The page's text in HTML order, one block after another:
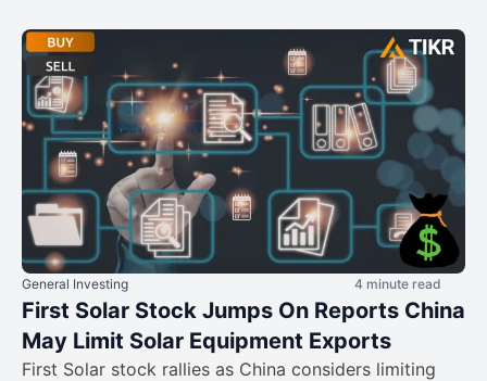
General Investing 4 minute read
First Solar Stock Jumps On Reports China
May Limit Solar Equipment Exports
First Solar stock rallies as China considers limiting